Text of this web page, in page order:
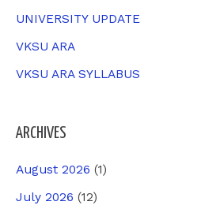
UNIVERSITY UPDATE
VKSU ARA
VKSU ARA SYLLABUS
ARCHIVES
August 2026 (1)
July 2026 (12)